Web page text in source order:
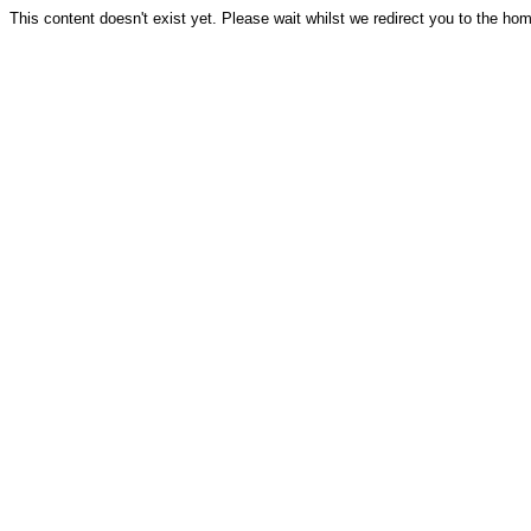
This content doesn't exist yet. Please wait whilst we redirect you to the